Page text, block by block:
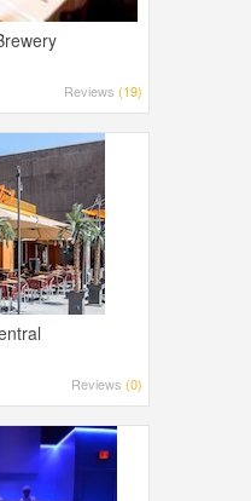
Reviews (19)
Reviews (0)